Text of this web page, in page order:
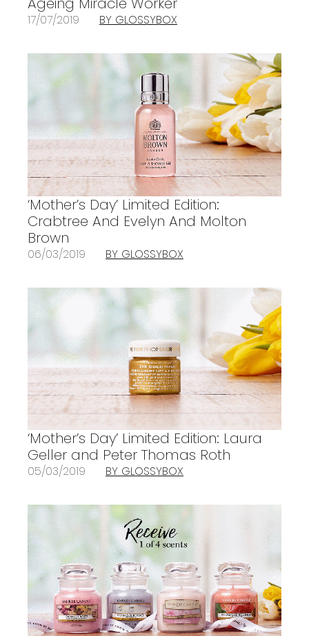
17/07/2019 BY GLOSSYBOX
‘Mother’s Day’ Limited Edition:
Crabtree And Evelyn And Molton
Brown
06/03/2019 BY GLOSSYBOX
‘Mother’s Day’ Limited Edition: Laura
Geller and Peter Thomas Roth
05/03/2019 BY GLOSSYBOX